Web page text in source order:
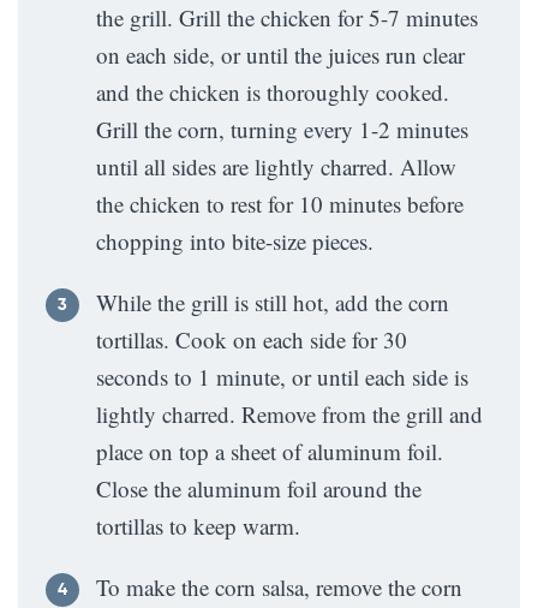
the grill. Grill the chicken for 5-7 minutes
on each side, or until the juices run clear
and the chicken is thoroughly cooked.
Grill the corn, turning every 1-2 minutes
until all sides are lightly charred. Allow
the chicken to rest for 10 minutes before
chopping into bite-size pieces.
While the grill is still hot, add the corn
tortillas. Cook on each side for 30
seconds to 1 minute, or until each side is
lightly charred. Remove from the grill and
place on top a sheet of aluminum foil.
Close the aluminum foil around the
tortillas to keep warm.
To make the corn salsa, remove the corn